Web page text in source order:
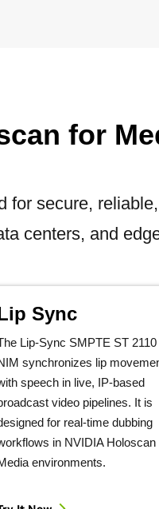
for
for secure,
centers, and
Sync
Lip‑Sync SMPTE ST 2110
synchronizes lip
speech in live, IP‑based
video pipelines. It is
for real‑time dubbing
in NVIDIA Holoscan
environments.